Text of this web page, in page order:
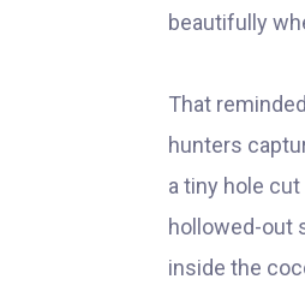
beautifully
That
hunters
a tiny hole
hollowed-out
inside the